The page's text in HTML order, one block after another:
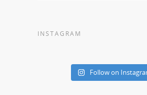
INSTAGRAM
Follow on